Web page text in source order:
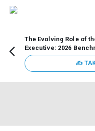
The Evolving Role of
Executive: 2026
✍